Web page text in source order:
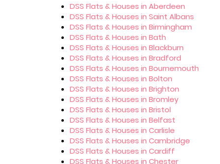
DSS Flats & Houses in Aberdeen
DSS Flats & Houses in Saint Albans
DSS Flats & Houses in Birmingham
DSS Flats & Houses in Bath
DSS Flats & Houses in Blackburn
DSS Flats & Houses in Bradford
DSS Flats & Houses in Bournemouth
DSS Flats & Houses in Bolton
DSS Flats & Houses in Brighton
DSS Flats & Houses in Bromley
DSS Flats & Houses in Bristol
DSS Flats & Houses in Belfast
DSS Flats & Houses in Carlisle
DSS Flats & Houses in Cambridge
DSS Flats & Houses in Cardiff
DSS Flats & Houses in Chester